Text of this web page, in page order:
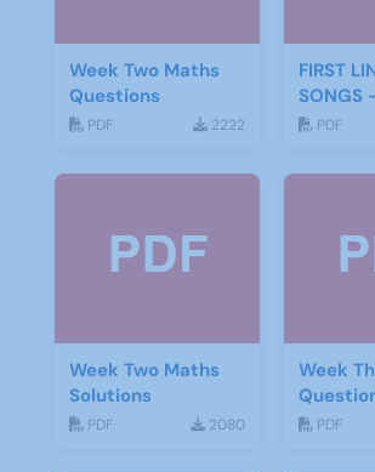
Week Two Maths
Questions
PDF 2222
FIRST
SONGS
PDF
Week Two Maths
Solutions
PDF 2080
Week
PDF